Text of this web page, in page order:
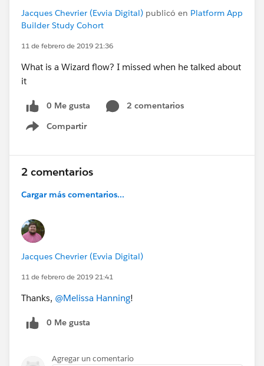
Jacques Chevrier (Evvia Digital) publicó en Platform App
Builder Study Cohort
11 de febrero de 2019 21:36
What is a Wizard flow? I missed when he talked about
it
0 Me gusta
2 comentarios
Compartir
Show menu
2 comentarios
Cargar más comentarios...
Jacques Chevrier (Evvia Digital)
11 de febrero de 2019 21:41
Thanks, @Melissa Hanning!
0 Me gusta
Agregar un comentario